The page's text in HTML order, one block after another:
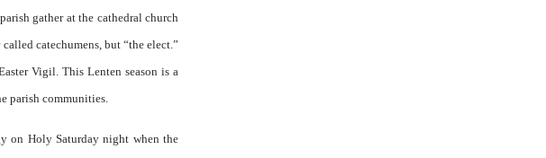
gather at the cathedral church
catechumens, but “the elect.”
Vigil. This Lenten season is a
parish communities.
on Holy Saturday night when the